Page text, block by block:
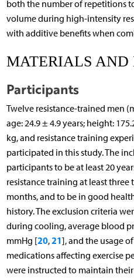
both the number of repetitions
volume during high-intensity
with additive benefits when
MATERIALS AND
Participants
Twelve resistance-trained men
age: 24.9 ± 4.9 years; height:
kg, and resistance training
participated in this study. The
participants to be at least 20
resistance training at least three
months, and to be in good
history. The exclusion criteria
during cooling, average blood
mmHg [20,21], and the usage
medications affecting exercise
were instructed to maintain